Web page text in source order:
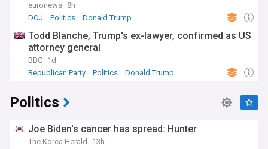
euronews 8h
DOJ
Politics Donald Trump
Todd Blanche, Trump's ex-lawyer, confirmed as US
attorney general
BBC 1d
Republican Party
Politics Donald Trump
Politics
Joe Biden's cancer has spread: Hunter
The Korea Herald
13h